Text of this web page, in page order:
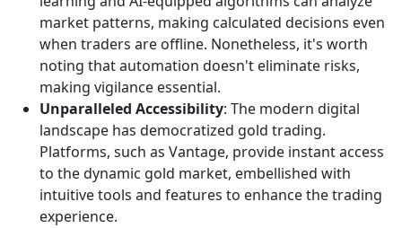
market patterns, making calculated decisions even
when traders are offline. Nonetheless, it's worth
noting that automation doesn't eliminate risks,
making vigilance essential.
Unparalleled Accessibility: The modern digital
landscape has democratized gold trading.
Platforms, such as Vantage, provide instant access
to the dynamic gold market, embellished with
intuitive tools and features to enhance the trading
experience.